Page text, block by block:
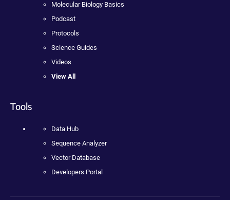
Molecular Biology Basics
Podcast
Protocols
Science Guides
Videos
View All
Tools
Data Hub
Sequence Analyzer
Vector Database
Developers Portal